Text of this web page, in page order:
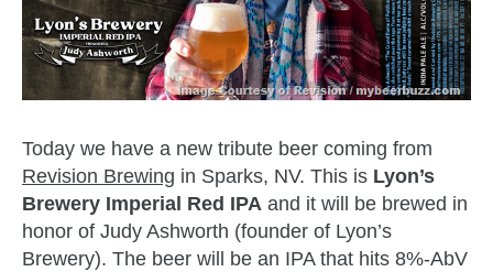
Today we have a new tribute beer coming from
Revision Brewing in Sparks, NV. This is Lyon’s
Brewery Imperial Red IPA and it will be brewed in
honor of Judy Ashworth (founder of Lyon’s
Brewery). The beer will be an IPA that hits 8%-AbV